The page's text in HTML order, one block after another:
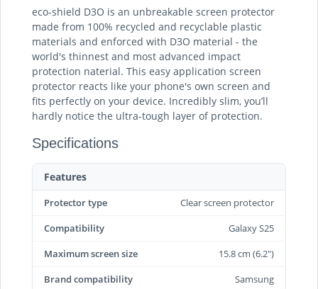
eco-shield D3O is an unbreakable screen protector
made from 100% recycled and recyclable plastic
materials and enforced with D3O material - the
world's thinnest and most advanced impact
protection naterial. This easy application screen
protector reacts like your phone's own screen and
fits perfectly on your device. Incredibly slim, you’ll
hardly notice the ultra-tough layer of protection.
Specifications
Features
Protector type
Clear screen protector
Compatibility
Galaxy S25
Maximum screen size
15.8 cm (6.2")
Brand compatibility
Samsung